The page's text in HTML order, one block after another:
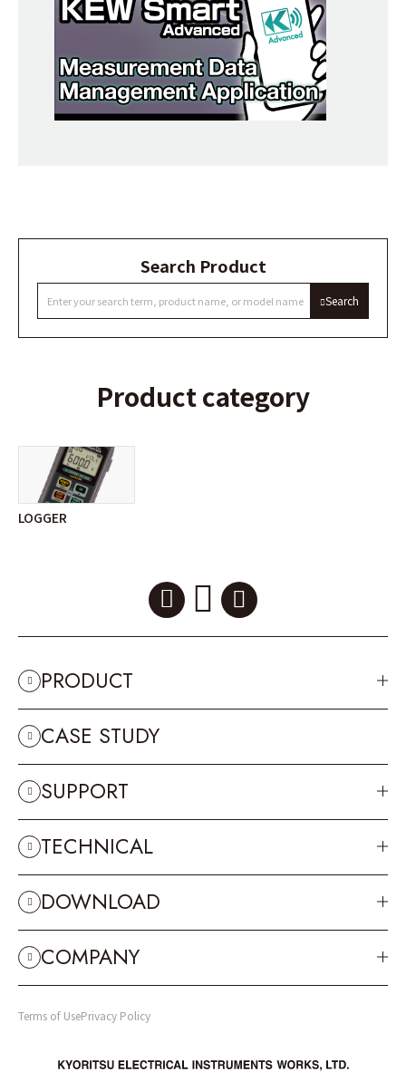
Search Product
Search
Product category
LOGGER
PRODUCT
CASE STUDY
SUPPORT
TECHNICAL
DOWNLOAD
COMPANY
Terms of UsePrivacy Policy